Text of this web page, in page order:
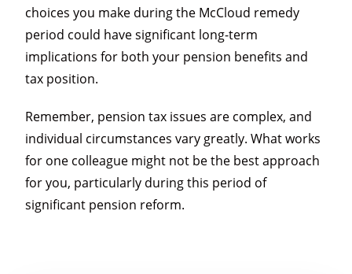
choices you make during the McCloud remedy
period could have significant long-term
implications for both your pension benefits and
tax position.
Remember, pension tax issues are complex, and
individual circumstances vary greatly. What works
for one colleague might not be the best approach
for you, particularly during this period of
significant pension reform.